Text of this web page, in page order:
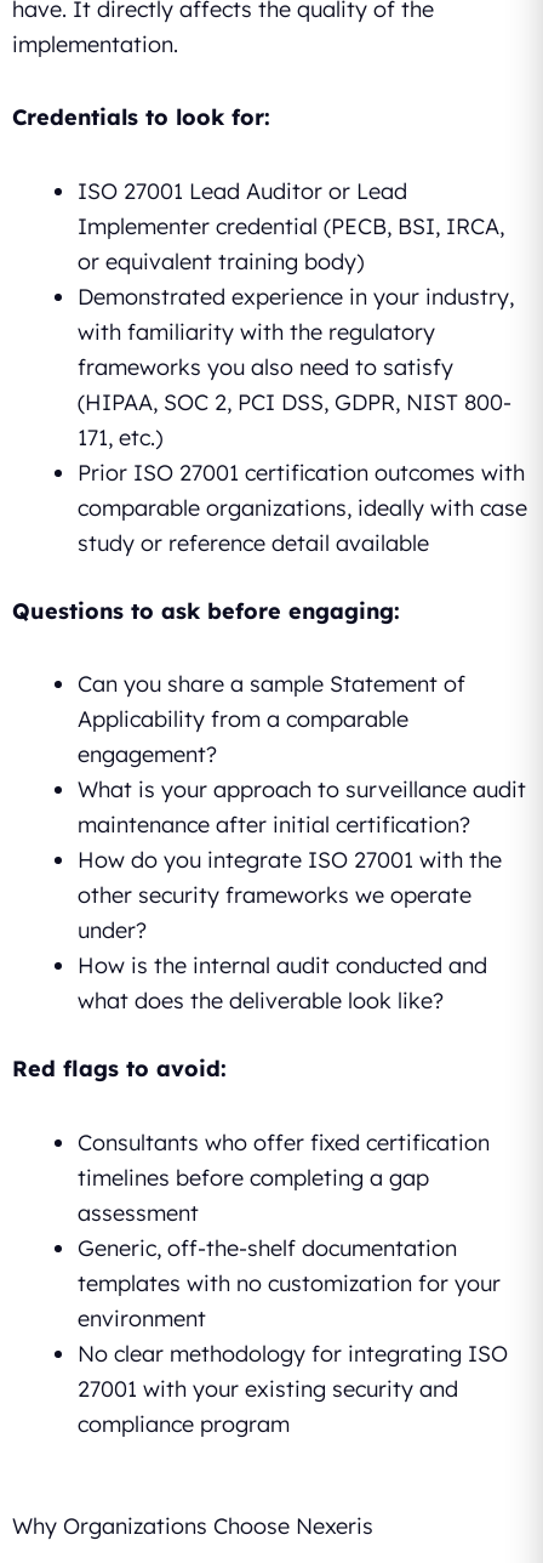
have. It directly affects the quality of the
implementation.
Credentials to look for:
ISO 27001 Lead Auditor or Lead
Implementer credential (PECB, BSI, IRCA,
or equivalent training body)
Demonstrated experience in your industry,
with familiarity with the regulatory
frameworks you also need to satisfy
(HIPAA, SOC 2, PCI DSS, GDPR, NIST 800-
171, etc.)
Prior ISO 27001 certification outcomes with
comparable organizations, ideally with case
study or reference detail available
Questions to ask before engaging:
Can you share a sample Statement of
Applicability from a comparable
engagement?
What is your approach to surveillance audit
maintenance after initial certification?
How do you integrate ISO 27001 with the
other security frameworks we operate
under?
How is the internal audit conducted and
what does the deliverable look like?
Red flags to avoid:
Consultants who offer fixed certification
timelines before completing a gap
assessment
Generic, off-the-shelf documentation
templates with no customization for your
environment
No clear methodology for integrating ISO
27001 with your existing security and
compliance program
Why Organizations Choose Nexeris